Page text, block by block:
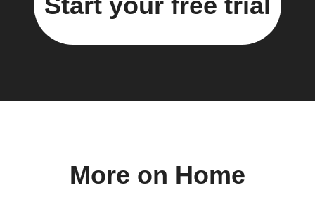
More on Home